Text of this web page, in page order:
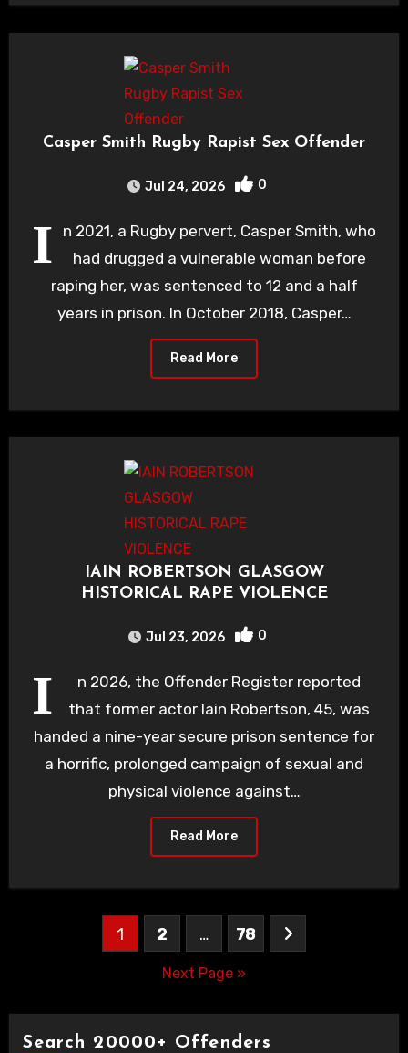
Casper Smith Rugby Rapist Sex Offender
Jul 24, 2026 0
I
n 2021, a Rugby pervert, Casper Smith, who
had drugged a vulnerable woman before
raping her, was sentenced to 12 and a half
years in prison. In October 2018, Casper…
Read More
IAIN ROBERTSON GLASGOW
HISTORICAL RAPE VIOLENCE
Jul 23, 2026 0
I
n 2026, the Offender Register reported
that former actor Iain Robertson, 45, was
handed a nine-year secure prison sentence for
a horrific, prolonged campaign of sexual and
physical violence against…
Read More
1 2 … 78
Next Page »
Search 20000+ Offenders